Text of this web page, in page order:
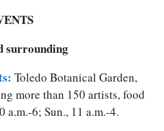
surrounding
Toledo Botanical Garden,
more than 150 artists, food
a.m.-6; Sun., 11 a.m.-4.